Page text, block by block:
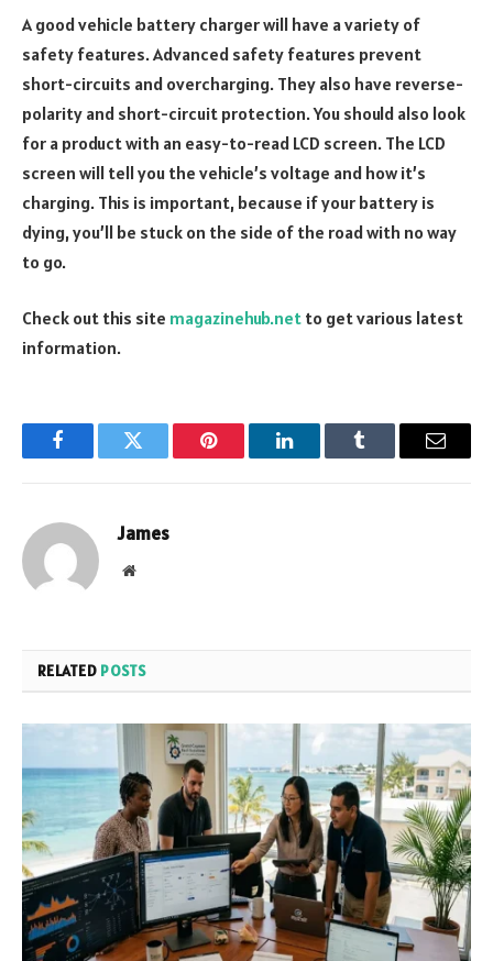
A good vehicle battery charger will have a variety of
safety features. Advanced safety features prevent
short-circuits and overcharging. They also have reverse-
polarity and short-circuit protection. You should also look
for a product with an easy-to-read LCD screen. The LCD
screen will tell you the vehicle’s voltage and how it’s
charging. This is important, because if your battery is
dying, you’ll be stuck on the side of the road with no way
to go.
Check out this site magazinehub.net to get various latest
information.
FacebookTwitter Pinterest LinkedInTumblr Email
James
Website
RELATED POSTS